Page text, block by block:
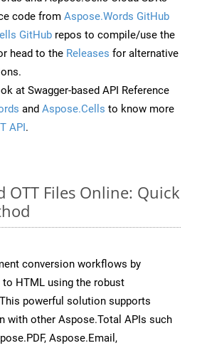
code from Aspose.Words GitHub
GitHub repos to compile/use the
head to the Releases for alternative
at Swagger-based API Reference
and Aspose.Cells to know more
API.
OTT Files Online: Quick
conversion workflows by
HTML using the robust
powerful solution supports
with other Aspose.Total APIs such
Aspose.Email,